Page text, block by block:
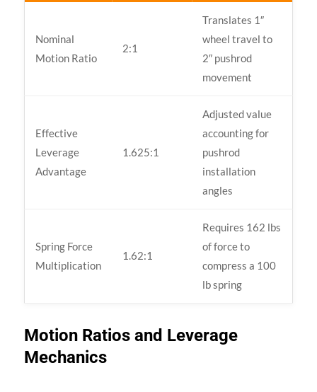
Nominal
Motion Ratio
2:1
Translates 1″
wheel travel to
2″ pushrod
movement
Effective
Leverage
Advantage
1.625:1
Adjusted value
accounting for
pushrod
installation
angles
Spring Force
Multiplication
1.62:1
Requires 162 lbs
of force to
compress a 100
lb spring
Motion Ratios and Leverage
Mechanics